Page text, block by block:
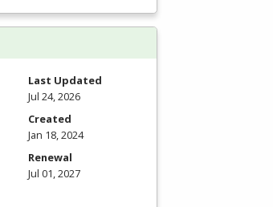
Last Updated
Jul 24, 2026
Created
Jan 18, 2024
Renewal
Jul 01, 2027